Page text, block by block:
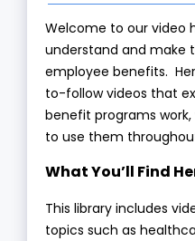
Welcome to our video
understand and make
employee benefits.
to-follow videos that
benefit programs
to use them
What You’ll Find
This library includes
topics such as